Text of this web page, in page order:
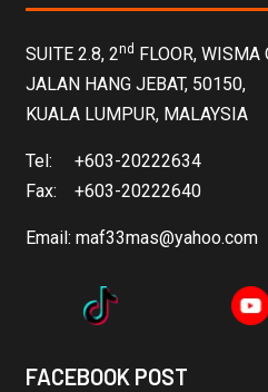
SUITE 2.8, 2nd
FLOOR, WISMA
JALAN HANG JEBAT, 50150,
KUALA LUMPUR, MALAYSIA
Tel: +603-20222634
Fax: +603-20222640
Email: maf33mas@yahoo.com
FACEBOOK POST